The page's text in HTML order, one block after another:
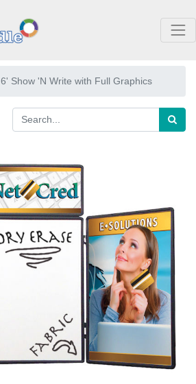
6' Show 'N Write with Full Graphics